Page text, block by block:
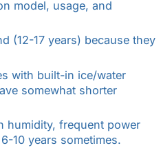
model, usage, and
(12-17 years) because they
with built-in ice/water
somewhat shorter
humidity, frequent power
10 years sometimes.